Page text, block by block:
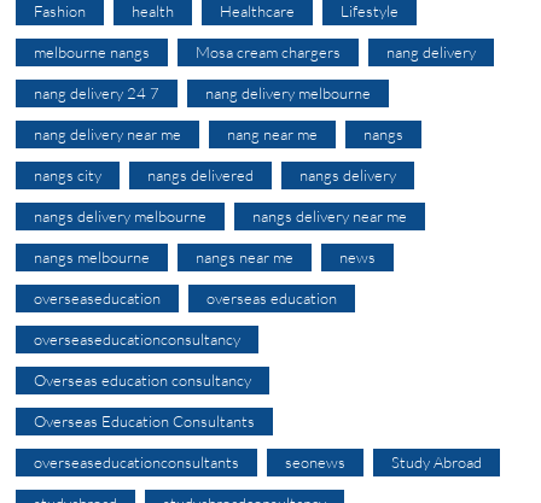
Fashion health Healthcare Lifestyle
melbourne nangs Mosa cream chargers nang delivery
nang delivery 24 7 nang delivery melbourne
nang delivery near me nang near me nangs
nangs city nangs delivered nangs delivery
nangs delivery melbourne nangs delivery near me
nangs melbourne nangs near me news
overseaseducation overseas education
overseaseducationconsultancy
Overseas education consultancy
Overseas Education Consultants
overseaseducationconsultants seonews Study Abroad